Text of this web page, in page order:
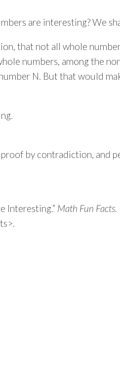
are interesting? We
that not all whole
numbers, among the
N. But that would
by contradiction, and
Interesting.” Math Fun Facts.